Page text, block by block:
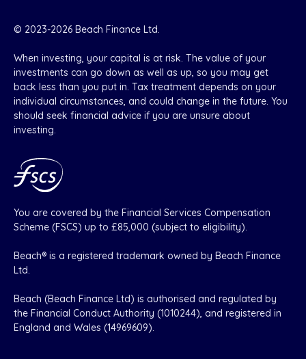
© 2023-2026 Beach Finance Ltd.
When investing, your capital is at risk. The value of your
investments can go down as well as up, so you may get
back less than you put in. Tax treatment depends on your
individual circumstances, and could change in the future. You
should seek financial advice if you are unsure about
investing.
You are covered by the Financial Services Compensation
Scheme (FSCS) up to £85,000 (subject to eligibility).
Beach® is a registered trademark owned by Beach Finance
Ltd.
Beach (Beach Finance Ltd) is authorised and regulated by
the Financial Conduct Authority (1010244), and registered in
England and Wales (14969609).